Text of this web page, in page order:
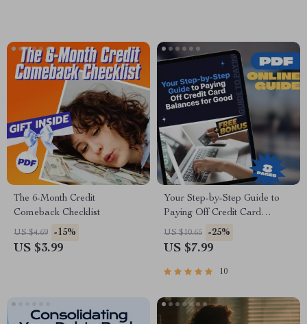
Download
The 6-Month Credit
Comeback Checklist
US $4.69 -15%
US $3.99
Your Step-by-Step Guide to
Paying Off Credit Card
Balances for Good | Digital
Download | How Can I Pay
Guide
US $10.65 -25%
US $7.99
10